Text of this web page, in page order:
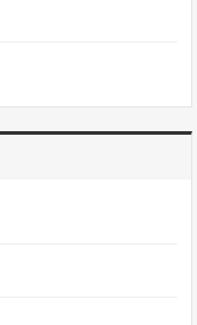
Then I
We can fly
a walk. In the
we go to the